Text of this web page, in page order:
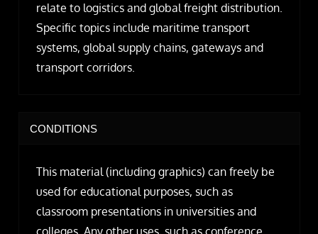
relate to logistics and global freight distribution.
Specific topics include maritime transport
systems, global supply chains, gateways and
transport corridors.
CONDITIONS
This material (including graphics) can freely be
used for educational purposes, such as
classroom presentations in universities and
colleges. Any other uses, such as conference